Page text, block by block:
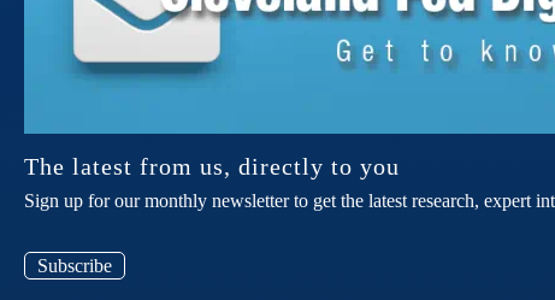
The latest from us, directly to you
Sign up for our monthly newsletter to get the latest research, expert
Subscribe